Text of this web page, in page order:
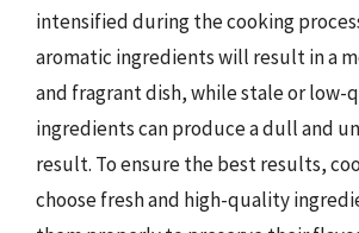
intensified during the cooking
aromatic ingredients will result in a
and fragrant dish, while stale or low-
ingredients can produce a dull and
result. To ensure the best results,
choose fresh and high-quality